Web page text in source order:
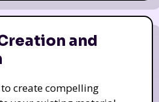
and
create compelling